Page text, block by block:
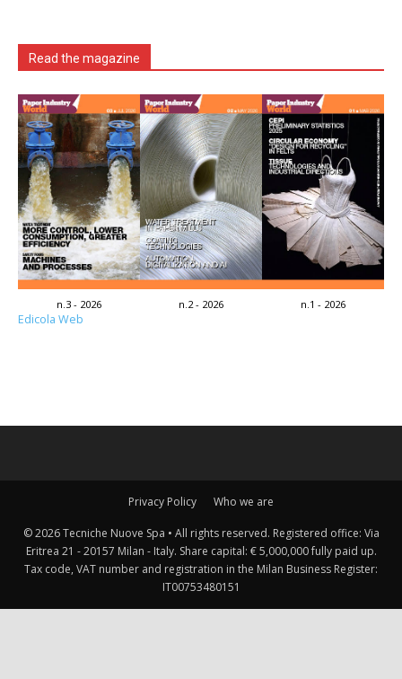
Read the magazine
n.3 - 2026 n.2 - 2026 n.1 - 2026
Edicola Web
Privacy Policy Who we are
© 2026 Tecniche Nuove Spa • All rights reserved. Registered office: Via
Eritrea 21 - 20157 Milan - Italy. Share capital: € 5,000,000 fully paid up.
Tax code, VAT number and registration in the Milan Business Register:
IT00753480151